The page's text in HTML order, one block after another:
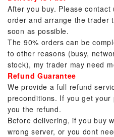
After you buy. Please
order and arrange the trader
soon as possible.
The 90% orders can be
to other reasons (busy,
stock), my trader may need
Refund Guarantee
We provide a full refund
preconditions. If you get
you the refund.
Before delivering, if you buy
wrong server, or you dont